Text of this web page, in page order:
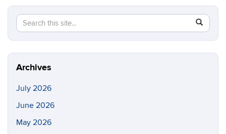
Search
this
Site
Search
in
https://
Archives
July 2026
June 2026
May 2026